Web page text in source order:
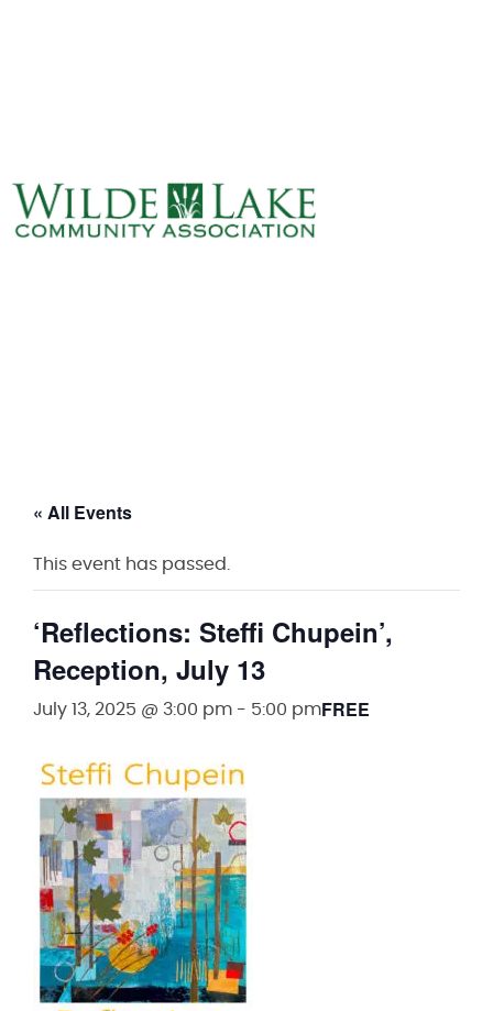
« All Events
This event has passed.
‘Reflections: Steffi Chupein’,
Reception, July 13
July 13, 2025 @ 3:00 pm - 5:00 pmFREE